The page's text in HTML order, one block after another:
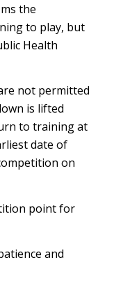
the
to play, but
Health
not permitted
is lifted
to training at
date of
on
point for
and